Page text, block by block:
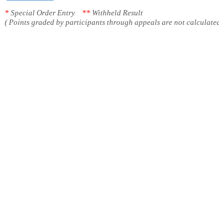
* Special Order Entry ** Withheld Result
( Points graded by participants through appeals are not